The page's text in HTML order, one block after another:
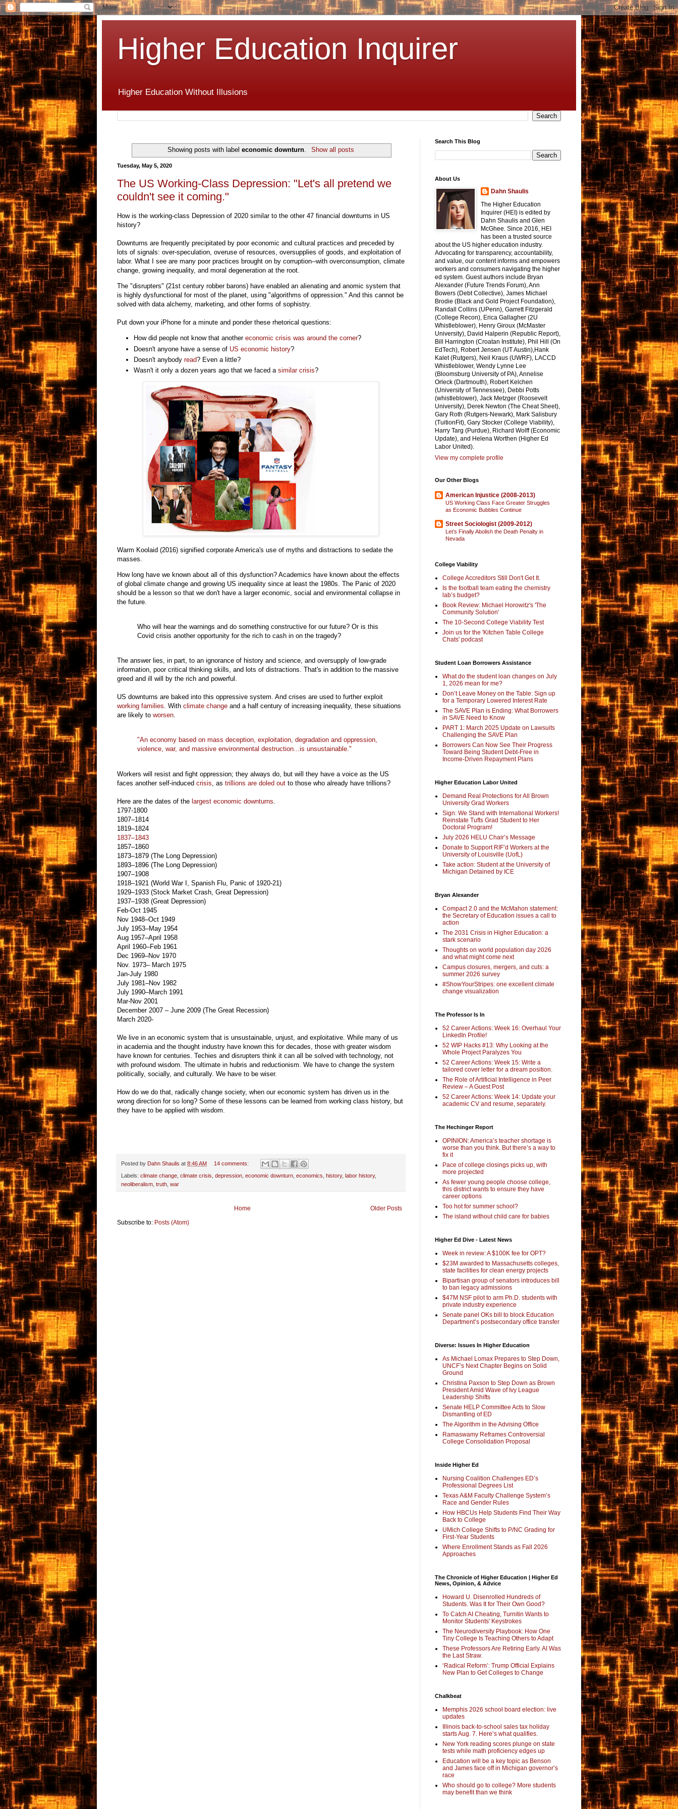
Higher Education Inquirer
Higher Education Without Illusions
Showing posts with labeleconomic downturn. Show all posts
Tuesday, May 5, 2020
The US Working-Class Depression: "Let's all pretend we
couldn't see it coming."
How is the working-class Depression of 2020 similar to the other 47 financial downturns in US
history?
Downturns are frequently precipitated by poor economic and cultural practices and preceded by
lots of signals: over-speculation, overuse of resources, oversupplies of goods, and exploitation of
labor. What I see are many poor practices brought on by corruption--with overconsumption, climate
change, growing inequality, and moral degeneration at the root.
The "disrupters" (21st century robber barons) have enabled an alienating and anomic system that
is highly dysfunctional for most of the planet, using "algorithms of oppression." And this cannot be
solved with data alchemy, marketing, and other forms of sophistry.
Put down your iPhone for a minute and ponder these rhetorical questions:
How did people not know that another economic crisis was around the corner?
Doesn't anyone have a sense of US economic history?
Doesn't anybody read? Even a little?
Wasn't it only a dozen years ago that we faced a similar crisis?
Warm Koolaid (2016) signified corporate America's use of myths and distractions to sedate the
masses.
How long have we known about all of this dysfunction? Academics have known about the effects
of global climate change and growing US inequality since at least the 1980s. The Panic of 2020
should be a lesson so that we don't have a larger economic, social and environmental collapse in
the future.
Who will hear the warnings and do something constructive for our future? Or is this
Covid crisis another opportunity for the rich to cash in on the tragedy?
The answer lies, in part, to an ignorance of history and science, and oversupply of low-grade
information, poor critical thinking skills, and lots of distractions. That's in addition to the massive
greed and ill will by the rich and powerful.
US downturns are baked into this oppressive system. And crises are used to further exploit
working families. With climate change and a half century of increasing inequality, these situations
are likely to worsen.
"An economy based on mass deception, exploitation, degradation and oppression,
violence, war, and massive environmental destruction...is unsustainable."
Workers will resist and fight oppression; they always do, but will they have a voice as the US
faces another self-induced crisis , as trillions are doled out to those who already have trillions?
Here are the dates of the largest economic downturns
1797-1800
1807–1814
1819–1824
1837–1843
1857–1860
1873–1879 (The Long Depression)
1893–1896 (The Long Depression)
1907–1908
1918–1921 (World War I, Spanish Flu, Panic of 1920-21)
1929–1933 (Stock Market Crash, Great Depression)
1937–1938 (Great Depression)
Feb-Oct 1945
Nov 1948–Oct 1949
July 1953–May 1954
Aug 1957–April 1958
April 1960–Feb 1961
Dec 1969–Nov 1970
Nov. 1973– March 1975
Jan-July 1980
July 1981–Nov 1982
July 1990–March 1991
Mar-Nov 2001
December 2007 – June 2009 (The Great Recession)
March 2020-
We live in an economic system that is unsustainable, unjust, and exploitative. While many of us
in academia and the thought industry have known this for decades, those with greater wisdom
have known for centuries. Techies and disrupters think it can all be solved with technology, not
with profound wisdom. The ultimate in hubris and reductionism. We have to change the system
politically, socially, and culturally. We have to be wiser.
How do we do that, radically change society, when our economic system has driven us in the
wrong direction for so long? Some of these lessons can be learned from working class history, but
they have to be applied with wisdom.
Posted by Dahn Shaulis at 8:46 AM 14 comments:
Labels: climate change climate crisis depression economic downturn economics history, labor history,
neoliberalism truth war
Older Posts
Home
Subscribe to: Posts (Atom)
Search This Blog
About Us
Dahn Shaulis
The Higher Education
Inquirer (HEI) is edited by
Dahn Shaulis and Glen
McGhee. Since 2016, HEI
has been a trusted source
about the US higher education industry.
Advocating for transparency, accountability,
and value, our content informs and empowers
workers and consumers navigating the higher
ed system. Guest authors include Bryan
Alexander (Future Trends Forum), Ann
Bowers (Debt Collective), James Michael
Brodie (Black and Gold Project Foundation),
Randall Collins (UPenn), Garrett Fitzgerald
(College Recon), Erica Gallagher (2U
Whistleblower), Henry Giroux (McMaster
University), David Halperin (Republic Report),
Bill Harrington (Croatan Institute), Phil Hill (On
EdTech), Robert Jensen (UT Austin),Hank
Kalet (Rutgers), Neil Kraus (UWRF), LACCD
Whistleblower, Wendy Lynne Lee
(Bloomsburg University of PA), Annelise
Orleck (Dartmouth), Robert Kelchen
(University of Tennessee), Debbi Potts
(whistleblower), Jack Metzger (Roosevelt
University), Derek Newton (The Cheat Sheet),
Gary Roth (Rutgers-Newark), Mark Salisbury
(TuitionFit), Gary Stocker (College Viability),
Harry Targ (Purdue), Richard Wolff (Economic
Update), and Helena Worthen (Higher Ed
Labor United).
View my complete profile
Our Other Blogs
American Injustice (2008-2013)
US Working Class Face Greater Struggles
as Economic Bubbles Continue
Street Sociologist (2009-2012)
Let’s Finally Abolish the Death Penalty in
Nevada
College Viability
College Accreditors Still Don't Get It.
Is the football team eating the chemistry
lab’s budget?
Book Review: Michael Horowitz's 'The
Community Solution'
The 10-Second College Viability Test
Join us for the 'Kitchen Table College
Chats' podcast
Student Loan Borrowers Assistance
What do the student loan changes on July
1, 2026 mean for me?
Don’t Leave Money on the Table: Sign up
for a Temporary Lowered Interest Rate
The SAVE Plan is Ending: What Borrowers
in SAVE Need to Know
PART 1: March 2025 Update on Lawsuits
Challenging the SAVE Plan
Borrowers Can Now See Their Progress
Toward Being Student Debt-Free in
Income-Driven Repayment Plans
Higher Education Labor United
Demand Real Protections for All Brown
University Grad Workers
Sign: We Stand with International Workers!
Reinstate Tufts Grad Student to Her
Doctoral Program!
July 2026 HELU Chair’s Message
Donate to Support RIF’d Workers at the
University of Louisville (UofL)
Take action: Student at the University of
Michigan Detained by ICE
Bryan Alexander
Compact 2.0 and the McMahon statement:
the Secretary of Education issues a call to
action
The 2031 Crisis in Higher Education: a
stark scenario
Thoughts on world population day 2026
and what might come next
Campus closures, mergers, and cuts: a
summer 2026 survey
#ShowYourStripes: one excellent climate
change visualization
The Professor Is In
52 Career Actions: Week 16: Overhaul Your
LinkedIn Profile!
52 WIP Hacks #13: Why Looking at the
Whole Project Paralyzes You
52 Career Actions: Week 15: Write a
tailored cover letter for a dream position.
The Role of Artificial Intelligence in Peer
Review – A Guest Post
52 Career Actions: Week 14: Update your
academic CV and resume, separately.
The Hechinger Report
OPINION: America’s teacher shortage is
worse than you think. But there’s a way to
fix it
Pace of college closings picks up, with
more projected
As fewer young people choose college,
this district wants to ensure they have
career options
Too hot for summer school?
The island without child care for babies
Higher Ed Dive - Latest News
Week in review: A $100K fee for OPT?
$23M awarded to Massachusetts colleges,
state facilities for clean energy projects
Bipartisan group of senators introduces bill
to ban legacy admissions
$47M NSF pilot to arm Ph.D. students with
private industry experience
Senate panel OKs bill to block Education
Department’s postsecondary office transfer
Diverse: Issues In Higher Education
As Michael Lomax Prepares to Step Down,
UNCF’s Next Chapter Begins on Solid
Ground
Christina Paxson to Step Down as Brown
President Amid Wave of Ivy League
Leadership Shifts
Senate HELP Committee Acts to Slow
Dismantling of ED
The Algorithm in the Advising Office
Ramaswamy Reframes Controversial
College Consolidation Proposal
Inside Higher Ed
Nursing Coalition Challenges ED’s
Professional Degrees List
Texas A&M Faculty Challenge System’s
Race and Gender Rules
How HBCUs Help Students Find Their Way
Back to College
UMich College Shifts to P/NC Grading for
First-Year Students
Where Enrollment Stands as Fall 2026
Approaches
The Chronicle of Higher Education | Higher Ed
News, Opinion, & Advice
Howard U. Disenrolled Hundreds of
Students. Was It for Their Own Good?
To Catch AI Cheating, Turnitin Wants to
Monitor Students' Keystrokes
The Neurodiversity Playbook: How One
Tiny College Is Teaching Others to Adapt
These Professors Are Retiring Early. AI Was
the Last Straw.
‘Radical Reform’: Trump Official Explains
New Plan to Get Colleges to Change
Chalkbeat
Memphis 2026 school board election: live
updates
Illinois back-to-school sales tax holiday
starts Aug. 7. Here’s what qualifies.
New York reading scores plunge on state
tests while math proficiency edges up
Education will be a key topic as Benson
and James face off in Michigan governor’s
race
Who should go to college? More students
may benefit than we think